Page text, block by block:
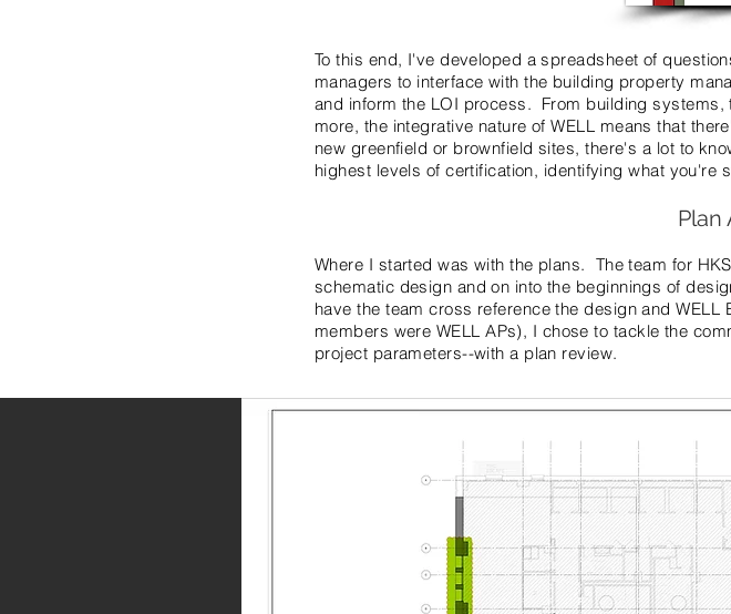
To this end, I've developed a spreadsheet of
managers to interface with the building property
and inform the LOI process. From building
more, the integrative nature of WELL means that
new greenfield or brownfield sites, there's a lot to
highest levels of certification, identifying what you're
Plan
Where I started was with the plans. The team for
schematic design and on into the beginnings of
have the team cross reference the design and
members were WELL APs), I chose to tackle the
project parameters--with a plan review.